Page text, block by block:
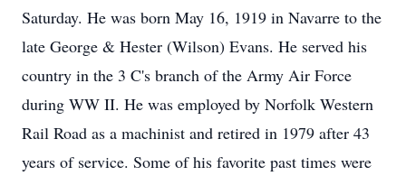
Saturday. He was born May 16, 1919 in Navarre to the
late George & Hester (Wilson) Evans. He served his
country in the 3 C's branch of the Army Air Force
during WW II. He was employed by Norfolk Western
Rail Road as a machinist and retired in 1979 after 43
years of service. Some of his favorite past times were